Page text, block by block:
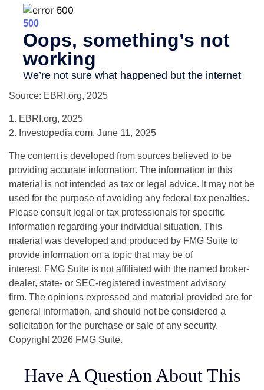
Source: EBRI.org, 2025
1. EBRI.org, 2025
2. Investopedia.com, June 11, 2025
The content is developed from sources believed to be
providing accurate information. The information in this
material is not intended as tax or legal advice. It may not be
used for the purpose of avoiding any federal tax penalties.
Please consult legal or tax professionals for specific
information regarding your individual situation. This
material was developed and produced by FMG Suite to
provide information on a topic that may be of
interest. FMG Suite is not affiliated with the named broker-
dealer, state- or SEC-registered investment advisory
firm. The opinions expressed and material provided are for
general information, and should not be considered a
solicitation for the purchase or sale of any security.
Copyright 2026 FMG Suite.
Have A Question About This